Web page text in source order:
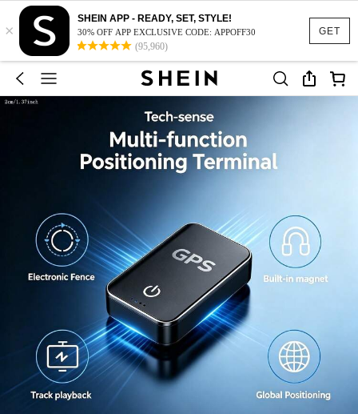
GET
×
SHEIN APP - READY, SET, STYLE!
30% OFF APP EXCLUSIVE CODE: APPOFF30
(95,960)